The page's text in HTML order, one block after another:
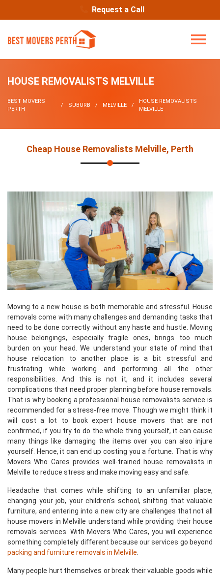
Request a Call
HOUSE REMOVALISTS MELVILLE
BEST MOVERS
PERTH
SUBURB MELVILLE
HOUSE REMOVALISTS
MELVILLE
Cheap House Removalists Melville, Perth
Moving to a new house is both memorable and stressful. House
removals come with many challenges and demanding tasks that
need to be done correctly without any haste and hustle. Moving
house belongings, especially fragile ones, brings too much
burden on your head. We understand your state of mind that
house relocation to another place is a bit stressful and
frustrating while working and performing all the other
responsibilities. And this is not it, and it includes several
complications that need proper planning before house removals.
That is why booking a professional house removalists service is
recommended for a stress-free move. Though we might think it
will cost a lot to book expert house movers that are not
confirmed, if you try to do the whole thing yourself, it can cause
many things like damaging the items over you can also injure
yourself. Hence, it can end up costing you a fortune. That is why
Movers Who Cares provides well-trained house removalists in
Melville to reduce stress and make moving easy and safe.
Headache that comes while shifting to an unfamiliar place,
changing your job, your children's school, shifting that valuable
furniture, and entering into a new city are challenges that not all
house movers in Melville understand while providing their house
removals services. With Movers Who Cares, you will experience
something completely different because our services go beyond
packing and furniture removals in Melville
Many people hurt themselves or break their valuable goods while